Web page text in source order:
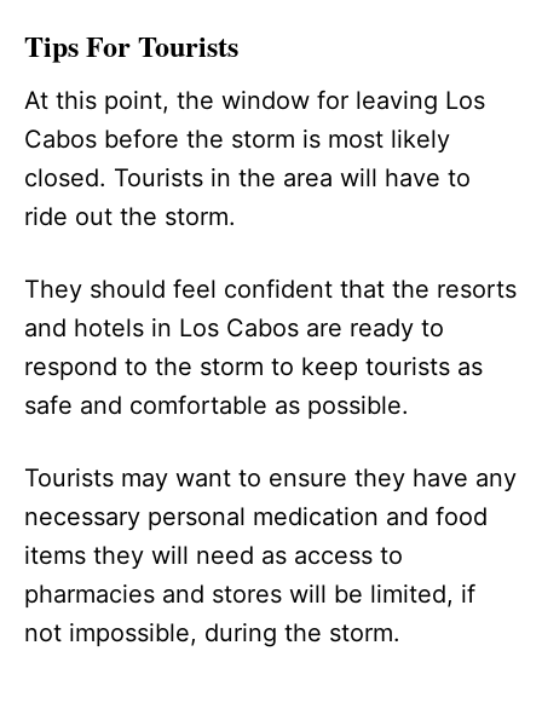
Tips For Tourists
At this point, the window for leaving Los
Cabos before the storm is most likely
closed. Tourists in the area will have to
ride out the storm.
They should feel confident that the resorts
and hotels in Los Cabos are ready to
respond to the storm to keep tourists as
safe and comfortable as possible.
Tourists may want to ensure they have any
necessary personal medication and food
items they will need as access to
pharmacies and stores will be limited, if
not impossible, during the storm.